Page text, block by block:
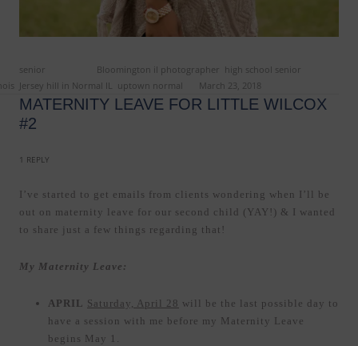
senior Bloomington il photographer high school senior
Jersey hill in Normal IL uptown normal March 23, 2018
MATERNITY LEAVE FOR LITTLE WILCOX
#2
1 REPLY
I’ve started to get emails from clients wondering when I’ll be
out on maternity leave for our second child (YAY!) & I wanted
to share just a few things regarding that!
My Maternity Leave:
APRIL Saturday, April 28 will be the last possible day to
have a session with me before my Maternity Leave
begins May 1.